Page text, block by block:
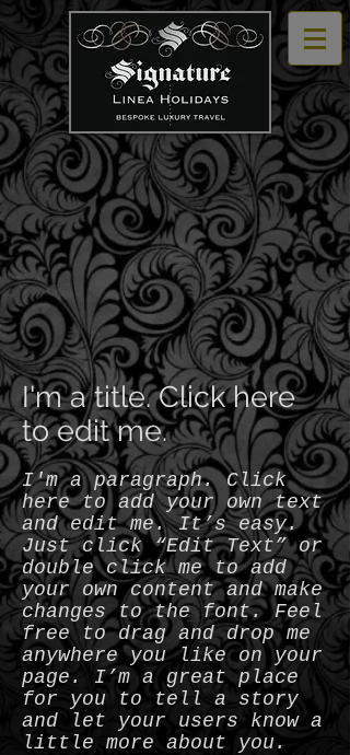
I'm a title. Click here
to edit me.
I'm a paragraph. Click
here to add your own text
and edit me. It’s easy.
Just click “Edit Text” or
double click me to add
your own content and make
changes to the font. Feel
free to drag and drop me
anywhere you like on your
page. I’m a great place
for you to tell a story
and let your users know a
little more about you.